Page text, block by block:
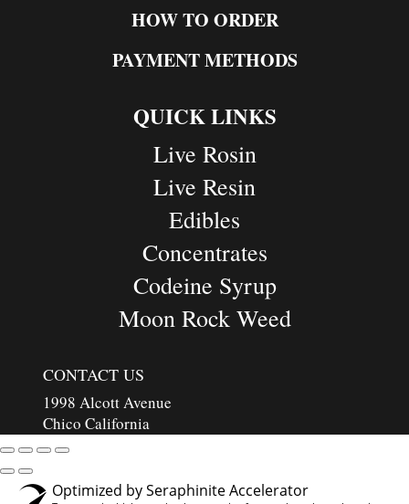
HOW TO ORDER
PAYMENT METHODS
QUICK LINKS
Live Rosin
Live Resin
Edibles
Concentrates
Codeine Syrup
Moon Rock Weed
CONTACT US
1998 Alcott Avenue
Chico California
Optimized by Seraphinite Accelerator